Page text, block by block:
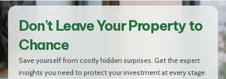
Don't Leave Your Property to
Chance
Save yourself from costly hidden surprises. Get the expert
insights you need to protect your investment at every stage.